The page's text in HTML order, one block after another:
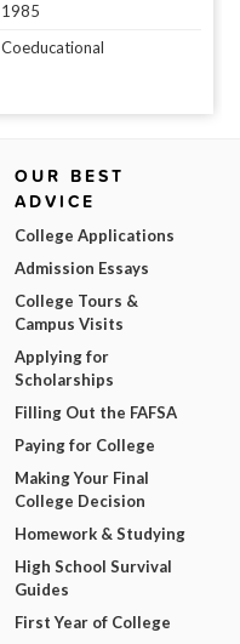
1985
Coeducational
OUR BEST
ADVICE
College Applications
Admission Essays
College Tours &
Campus Visits
Applying for
Scholarships
Filling Out the FAFSA
Paying for College
Making Your Final
College Decision
Homework & Studying
High School Survival
Guides
First Year of College